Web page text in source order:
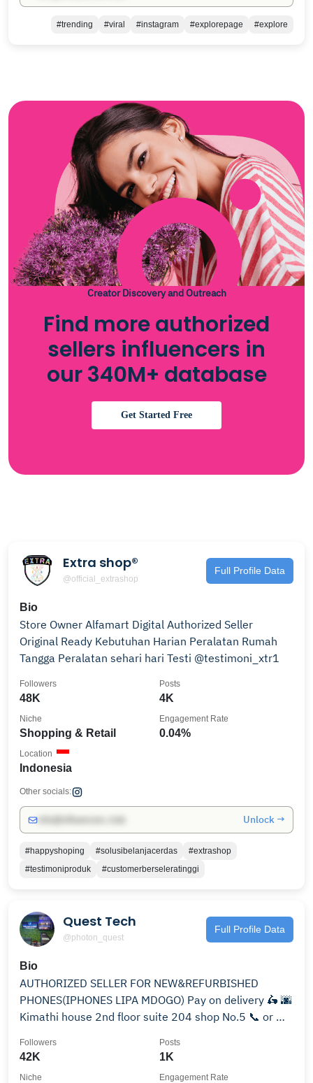
#trending #viral #instagram #explorepage #explore
Creator Discovery and Outreach
Find more authorized
sellers influencers in
our 340M+ database
Get Started Free
Extra shop®
@official_extrashop
Full Profile Data
Bio
Store Owner Alfamart Digital Authorized Seller
Original Ready Kebutuhan Harian Peralatan Rumah
Tangga Peralatan sehari hari Testi @testimoni_xtr1
48K
Followers
4K
Posts
Shopping & Retail
Niche
0.04%
Engagement Rate
Indonesia
Location
Other socials:
Unlock →
#happyshoping #solusibelanjacerdas
#extrashop
#testimoniproduk
#customerberseleratinggi
Quest Tech
@photon_quest
Full Profile Data
Bio
AUTHORIZED SELLER FOR NEW&REFURBISHED
PHONES(IPHONES LIPA MDOGO) Pay on delivery 🛵 🌆
Kimathi house 2nd floor suite 204 shop No.5 📞 or 📲
42K
Followers
1K
Posts
Niche Engagement Rate